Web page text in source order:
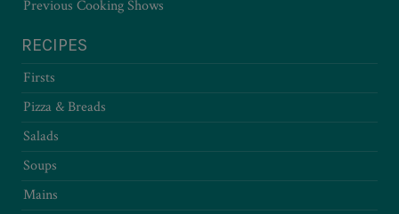
Previous Cooking Shows
RECIPES
Firsts
Pizza & Breads
Salads
Soups
Mains